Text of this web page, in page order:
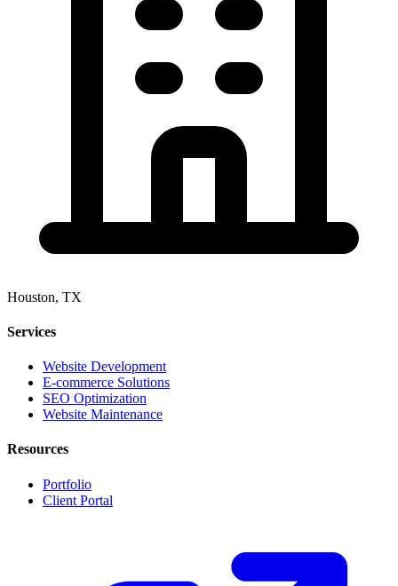
Houston, TX
Services
Website Development
E-commerce Solutions
SEO Optimization
Website Maintenance
Resources
Portfolio
Client Portal